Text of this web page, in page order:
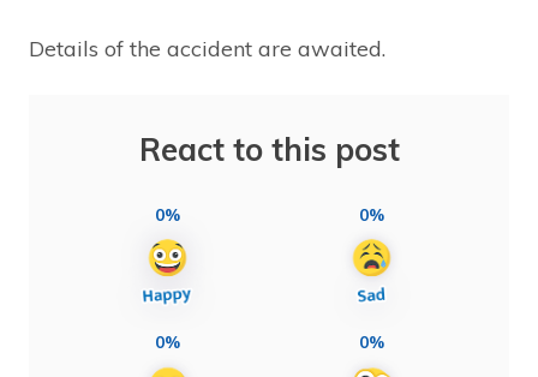
Details of the accident are awaited.
React to this post
0% 0%
0% 0%